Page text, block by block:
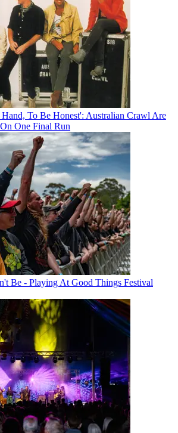
To Be Honest': Australian Crawl Are
One Final Run
Be - Playing At Good Things Festival